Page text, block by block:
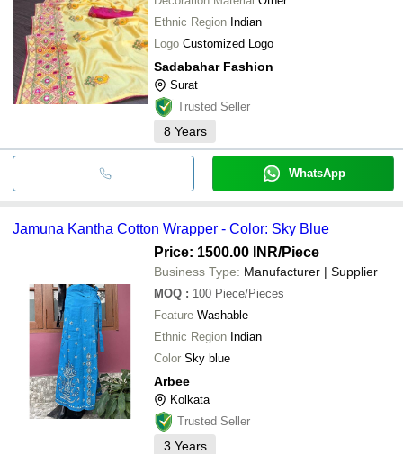
Ethnic Region Indian
Logo Customized Logo
Sadabahar Fashion
Surat
Trusted Seller
8 Years
WhatsApp
Jamuna Kantha Cotton Wrapper - Color: Sky Blue
Price: 1500.00 INR/Piece
Business Type: Manufacturer | Supplier
MOQ : 100 Piece/Pieces
Feature Washable
Ethnic Region Indian
Color Sky blue
Arbee
Kolkata
Trusted Seller
3 Years